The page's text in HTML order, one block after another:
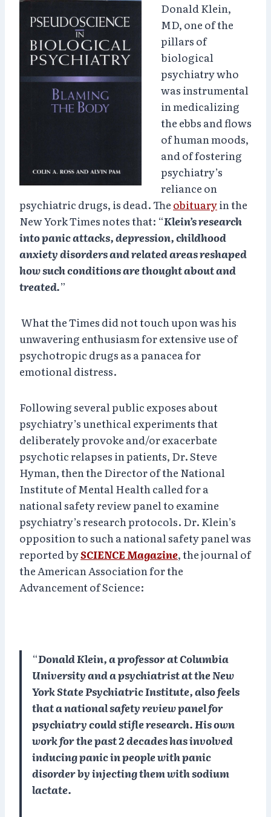
Donald Klein,
MD, one of the
pillars of
biological
psychiatry who
was instrumental
in medicalizing
the ebbs and flows
of human moods,
and of fostering
psychiatry’s
reliance on
psychiatric drugs, is dead. The obituaryin the
New York Times notes that: “Klein’s research
into panic attacks, depression, childhood
anxiety disorders and related areas reshaped
how such conditions are thought about and
treated.”
What the Times did not touch upon was his
unwavering enthusiasm for extensive use of
psychotropic drugs as a panacea for
emotional distress.
Following several public exposes about
psychiatry’s unethical experiments that
deliberately provoke and/or exacerbate
psychotic relapses in patients, Dr. Steve
Hyman, then the Director of the National
Institute of Mental Health called for a
national safety review panel to examine
psychiatry’s research protocols. Dr. Klein’s
opposition to such a national safety panel was
reported bySCIENCE Magazine, the journal of
the American Association for the
Advancement of Science:
“Donald Klein, a professor at Columbia
University and a psychiatrist at the New
York State Psychiatric Institute, also feels
that a national safety review panel for
psychiatry could stifle research. His own
work for the past 2 decades has involved
inducing panic in people with panic
disorder by injecting them with sodium
lactate.